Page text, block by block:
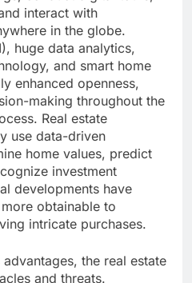
interact with
in the globe.
huge data analytics,
and smart home
enhanced openness,
making throughout the
Real estate
use data-driven
home values, predict
investment
developments have
obtainable to
intricate purchases.
the real estate
and threats.